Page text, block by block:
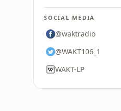
SOCIAL MEDIA
@waktradio
@WAKT106_1
WAKT-LP